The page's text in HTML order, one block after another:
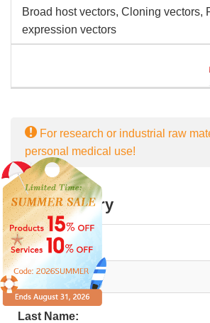
Broad host vectors, Cloning vectors,
expression vectors
For research or industrial raw
personal medical use!
Online Inquiry
First Name:
Last Name: